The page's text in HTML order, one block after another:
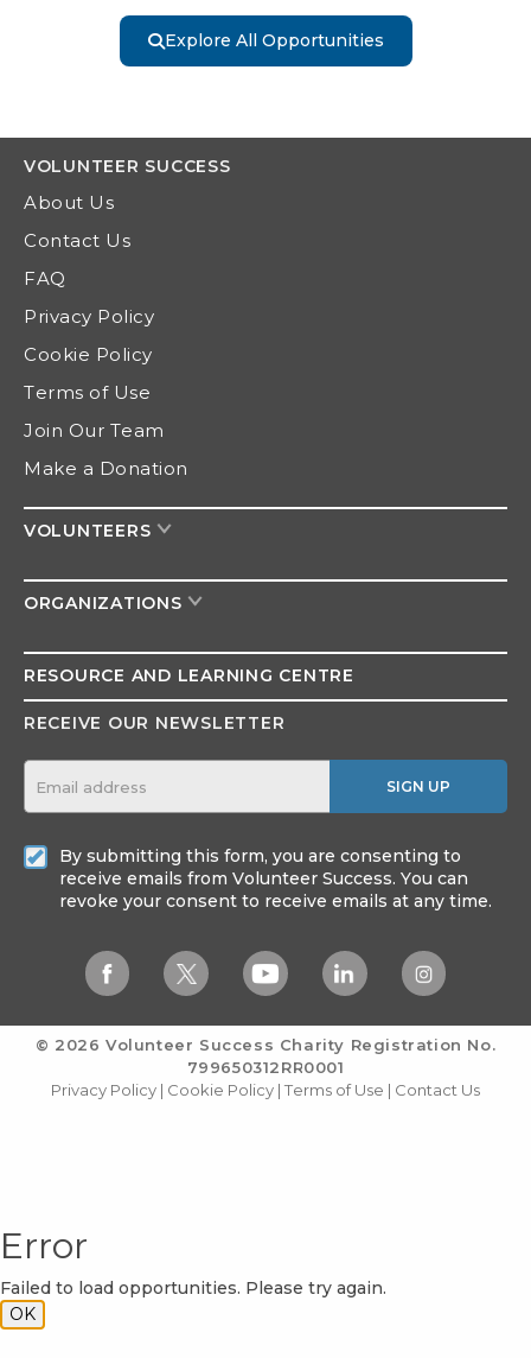
Explore All Opportunities
VOLUNTEER SUCCESS
About Us
Contact Us
FAQ
Privacy Policy
Cookie Policy
Terms of Use
Join Our Team
Make a Donation
VOLUNTEERS
ORGANIZATIONS
RESOURCE AND LEARNING CENTRE
RECEIVE OUR NEWSLETTER
SIGN UP
By submitting this form, you are consenting to
receive emails from Volunteer Success. You can
revoke your consent to receive emails at any time.
© 2026 Volunteer Success Charity Registration No.
799650312RR0001
Privacy Policy| Cookie Policy |Terms of Use | Contact Us
Error
Failed to load opportunities. Please try again.
OK